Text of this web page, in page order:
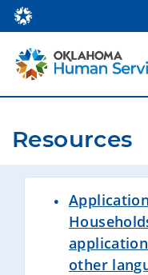
Resources
other